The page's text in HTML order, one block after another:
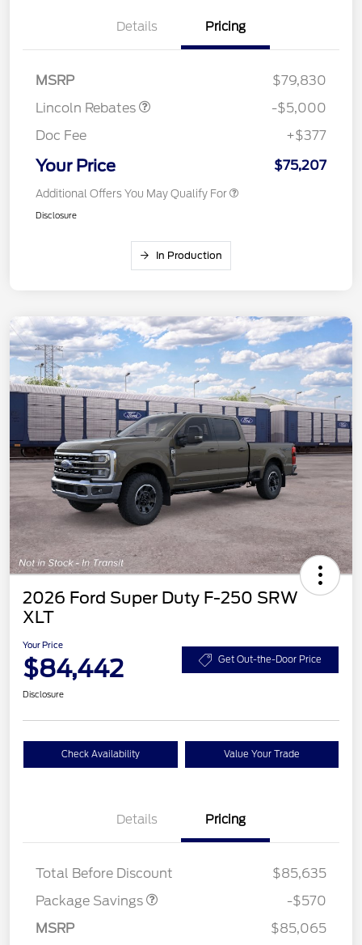
Details Pricing
MSRP
$79,830
Lincoln Rebates
Retail Customer Cash
$4,000
Summer Sales Event
$1,000
-$5,000
Doc Fee
+$377
Your Price $75,207
Additional Offers You May Qualify For
Disclosure
In Production
2026 Ford Super Duty F-250 SRW
XLT
Your Price
$84,442 Get Out-the-Door Price
Disclosure
Check Availability Value Your Trade
Details Pricing
Total Before Discount
$85,635
Package Savings
TREMOR W/TRAILER
$570
-$570
MSRP
$85,065
Retail Customer Cash